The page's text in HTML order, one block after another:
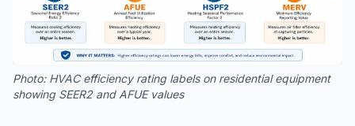
Photo: HVAC efficiency rating labels on residential equipment
showing SEER2 and AFUE values